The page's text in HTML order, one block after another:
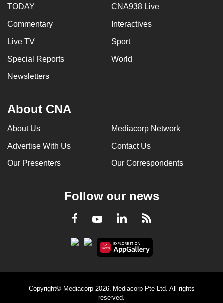
TODAY CNA938 Live
Commentary Interactives
Live TV Sport
Special Reports World
Newsletters
About CNA
About Us Mediacorp Network
Advertise With Us Contact Us
Our Presenters Our Correspondents
Follow our news
Facebook
YoutubeLinkedInRSS
Copyright© Mediacorp 2026. Mediacorp Pte Ltd. All rights
reserved.